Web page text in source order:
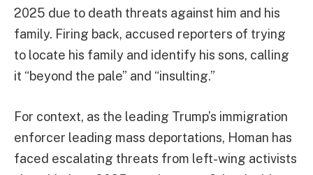
2025 due to death threats against him and his
family. Firing back, accused reporters of trying
to locate his family and identify his sons, calling
it “beyond the pale” and “insulting.”
For context, as the leading Trump’s immigration
enforcer leading mass deportations, Homan has
faced escalating threats from left-wing activists